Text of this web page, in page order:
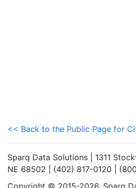
<< Back to the Public Page for
Sparq Data Solutions | 1311
NE 68502 | (402) 817-0120 |
Copyright © 2015-2026. Sparq